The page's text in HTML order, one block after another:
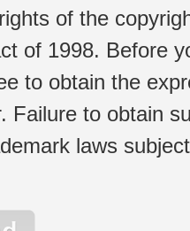
of the
of 1998. Before
to obtain the
Failure to obtain
laws